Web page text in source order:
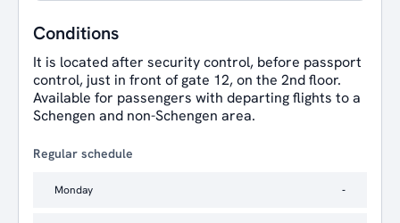
Conditions
It is located after security control, before passport
control, just in front of gate 12, on the 2nd floor.
Available for passengers with departing flights to a
Schengen and non-Schengen area.
Regular schedule
Monday -